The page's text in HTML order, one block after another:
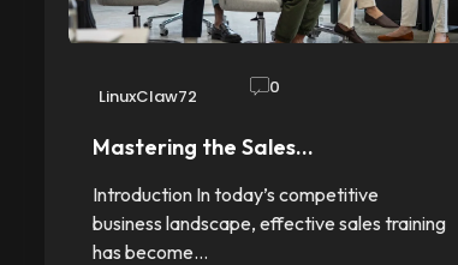
LinuxClaw72 0
Mastering the Sales…
Introduction In today’s competitive
business landscape, effective sales training
has become…